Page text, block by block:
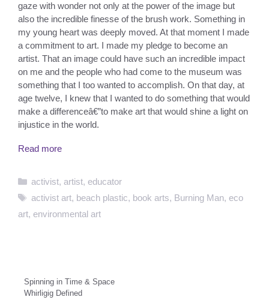
gaze with wonder not only at the power of the image but
also the incredible finesse of the brush work. Something in
my young heart was deeply moved. At that moment I made
a commitment to art. I made my pledge to become an
artist. That an image could have such an incredible impact
on me and the people who had come to the museum was
something that I too wanted to accomplish. On that day, at
age twelve, I knew that I wanted to do something that would
make a differenceâ€”to make art that would shine a light on
injustice in the world.
Read more
Categories
activist, artist, educator
Tags
activist art, beach plastic, book arts, Burning Man, eco
art, environmental art
Spinning in Time & Space
Whirligig Defined